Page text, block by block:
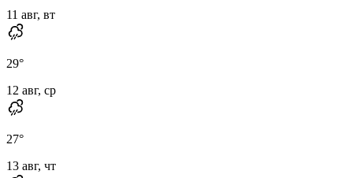
11 авг, вт
29°
12 авг, ср
27°
13 авг, чт